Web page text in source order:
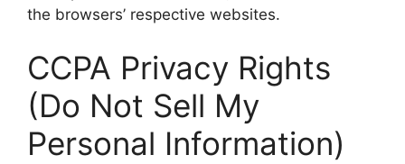
the browsers’ respective websites.
CCPA Privacy Rights
(Do Not Sell My
Personal Information)